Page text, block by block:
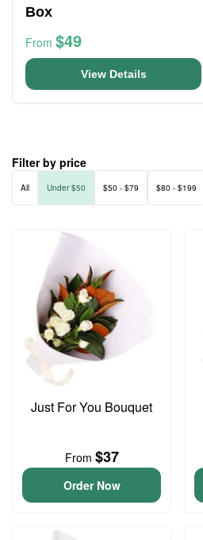
Box
From $49
View Details
Filter by price
All Under $50 $50 - $79 $80 - $199
Just For You Bouquet
From $37
Order Now